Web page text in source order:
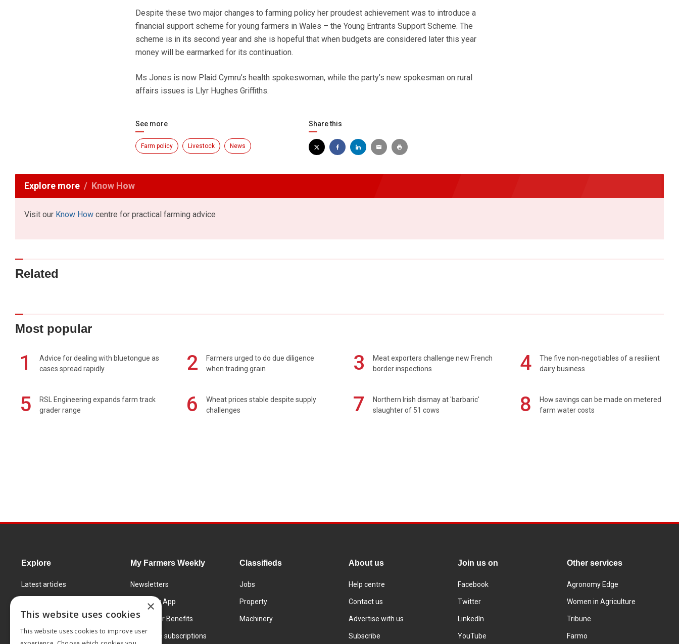
Despite these two major changes to farming policy her proudest achievement was to introduce a
financial support scheme for young farmers in Wales – the Young Entrants Support Scheme. The
scheme is in its second year and she is hopeful that when budgets are considered later this year
money will be earmarked for its continuation.
Ms Jones is now Plaid Cymru’s health spokeswoman, while the party’s new spokesman on rural
affairs issues is Llyr Hughes Griffiths.
See more
Farm policy Livestock News
Share this
Explore more Know How
Visit our Know How centre for practical farming advice
Related
Most popular
1
Advice for dealing with bluetongue as
cases spread rapidly
2
Farmers urged to do due diligence
when trading grain
3
Meat exporters challenge new French
border inspections
4
The five non-negotiables of a resilient
dairy business
5
RSL Engineering expands farm track
grader range
6
Wheat prices stable despite supply
challenges
7
Northern Irish dismay at 'barbaric'
slaughter of 51 cows
8
How savings can be made on metered
farm water costs
Explore
Latest articles
Learning Centre
Markets
My Farmers Weekly
Newsletters
FW Today App
Subscriber Benefits
Corporate subscriptions
Classifieds
Jobs
Property
Machinery
About us
Help centre
Contact us
Advertise with us
Subscribe
Join us on
Facebook
Twitter
LinkedIn
YouTube
Other services
Agronomy Edge
Women in Agriculture
Tribune
Farmo
×
This website uses cookies
This website uses cookies to improve user